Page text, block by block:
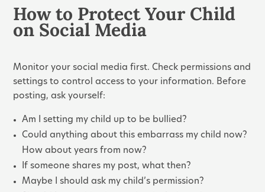
How to Protect Your Child
on Social Media
Monitor your social media first. Check permissions and
settings to control access to your information. Before
posting, ask yourself:
Am I setting my child up to be bullied?
Could anything about this embarrass my child now?
How about years from now?
If someone shares my post, what then?
Maybe I should ask my child’s permission?